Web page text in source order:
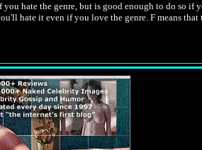
hate the genre, but is good enough to do so if
hate it even if you love the genre. F means